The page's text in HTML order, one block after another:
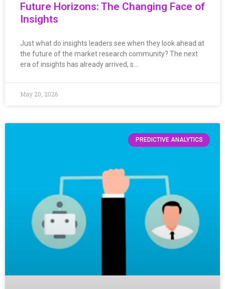
Future Horizons: The Changing Face of
Insights
Just what do insights leaders see when they look ahead at
the future of the market research community? The next
era of insights has already arrived, s…
May 20, 2026
PREDICTIVE ANALYTICS